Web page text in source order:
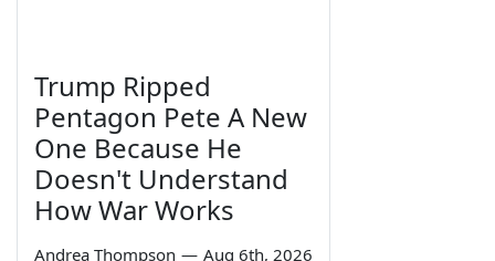
Trump Ripped
Pentagon Pete A New
One Because He
Doesn't Understand
How War Works
Andrea Thompson — Aug 6th, 2026